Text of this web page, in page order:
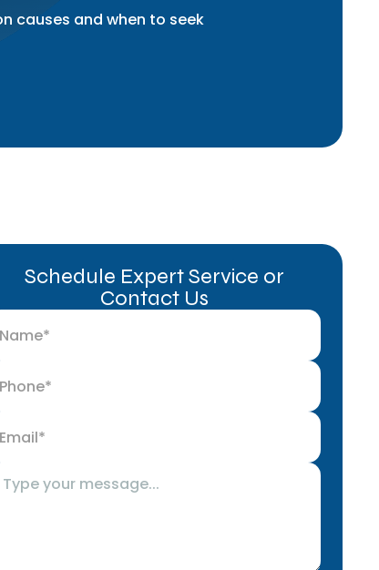
causes and when to seek
Schedule Expert Service or
Contact Us